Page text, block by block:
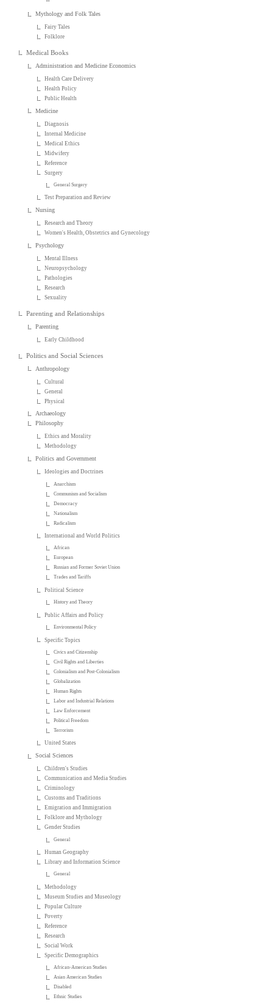
Mythology and Folk Tales
Fairy Tales
Folklore
Medical Books
Administration and Medicine Economics
Health Care Delivery
Health Policy
Public Health
Medicine
Diagnosis
Internal Medicine
Medical Ethics
Midwifery
Reference
Surgery
General Surgery
Test Preparation and Review
Nursing
Research and Theory
Women's Health, Obstetrics and Gynecology
Psychology
Mental Illness
Neuropsychology
Pathologies
Research
Sexuality
Parenting and Relationships
Parenting
Early Childhood
Politics and Social Sciences
Anthropology
Cultural
General
Physical
Archaeology
Philosophy
Ethics and Morality
Methodology
Politics and Government
Ideologies and Doctrines
Anarchism
Communism and Socialism
Democracy
Nationalism
Radicalism
International and World Politics
African
European
Russian and Former Soviet Union
Trades and Tariffs
Political Science
History and Theory
Public Affairs and Policy
Environmental Policy
Specific Topics
Civics and Citizenship
Civil Rights and Liberties
Colonialism and Post-Colonialism
Globalization
Human Rights
Labor and Industrial Relations
Law Enforcement
Political Freedom
Terrorism
United States
Social Sciences
Children's Studies
Communication and Media Studies
Criminology
Customs and Traditions
Emigration and Immigration
Folklore and Mythology
Gender Studies
General
Human Geography
Library and Information Science
General
Methodology
Museum Studies and Museology
Popular Culture
Poverty
Reference
Research
Social Work
Specific Demographics
African-American Studies
Asian American Studies
Disabled
Ethnic Studies